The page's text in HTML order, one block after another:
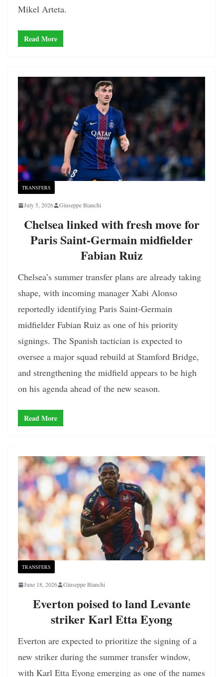
Mikel Arteta.
Read More
TRANSFERS
July 5, 2026 Giuseppe Bianchi
Chelsea linked with fresh move for
Paris Saint-Germain midfielder
Fabian Ruiz
Chelsea’s summer transfer plans are already taking
shape, with incoming manager Xabi Alonso
reportedly identifying Paris Saint-Germain
midfielder Fabian Ruiz as one of his priority
signings. The Spanish tactician is expected to
oversee a major squad rebuild at Stamford Bridge,
and strengthening the midfield appears to be high
on his agenda ahead of the new season.
Read More
TRANSFERS
June 18, 2026 Giuseppe Bianchi
Everton poised to land Levante
striker Karl Etta Eyong
Everton are expected to prioritize the signing of a
new striker during the summer transfer window,
with Karl Etta Eyong emerging as one of the names